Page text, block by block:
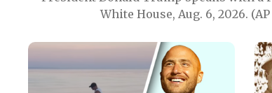
White House, Aug. 6, 2026.
Image